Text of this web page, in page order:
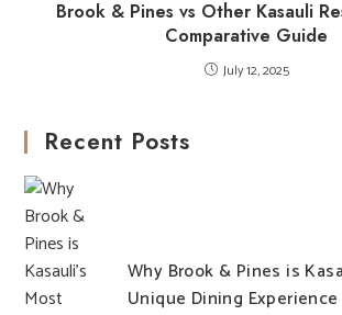
Brook & Pines vs Other Kasauli
Comparative Guide
July 12, 2025
Recent Posts
Why Brook & Pines is
Unique Dining Experience